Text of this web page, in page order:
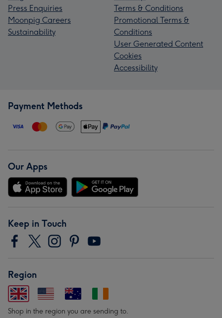
Press Enquiries
Moonpig Careers
Sustainability
Terms & Conditions
Promotional Terms &
Conditions
User Generated Content
Cookies
Accessibility
Payment Methods
Our Apps
Keep in Touch
Region
Shop in the region you are sending to.